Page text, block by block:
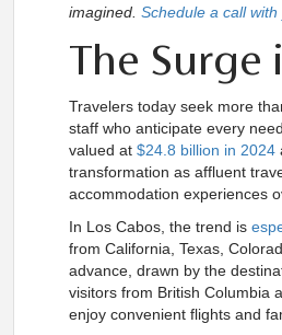
imagined. Schedule a call
The Surge
Travelers today seek more
staff who anticipate every
valued at $24.8 billion in 2024
transformation as affluent
accommodation experiences
In Los Cabos, the trend is
from California, Texas,
advance, drawn by the
visitors from British Columbia
enjoy convenient flights and